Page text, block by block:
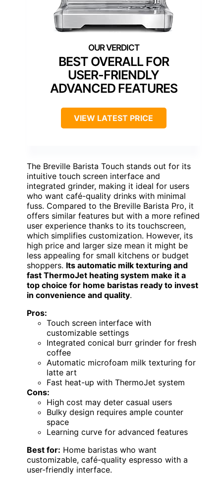
BEST OVERALL FOR
USER-FRIENDLY
ADVANCED FEATURES
VIEW LATEST PRICE
The Breville Barista Touch stands out for its
intuitive touch screen interface and
integrated grinder, making it ideal for users
who want café-quality drinks with minimal
fuss. Compared to the Breville Barista Pro, it
offers similar features but with a more refined
user experience thanks to its touchscreen,
which simplifies customization. However, its
high price and larger size mean it might be
less appealing for small kitchens or budget
shoppers. Its automatic milk texturing and
fast ThermoJet heating system make it a
top choice for home baristas ready to invest
in convenience and quality.
Pros:
Touch screen interface with
customizable settings
Integrated conical burr grinder for fresh
coffee
Automatic microfoam milk texturing for
latte art
Fast heat-up with ThermoJet system
Cons:
High cost may deter casual users
Bulky design requires ample counter
space
Learning curve for advanced features
Best for: Home baristas who want
customizable, café-quality espresso with a
user-friendly interface.